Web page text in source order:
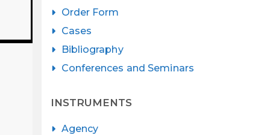
Order Form
Cases
Bibliography
Conferences and Seminars
INSTRUMENTS
Agency